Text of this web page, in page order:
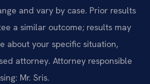
and vary by case. Prior results
a similar outcome; results may
about your specific situation,
attorney. Attorney responsible
Mr. Sris.